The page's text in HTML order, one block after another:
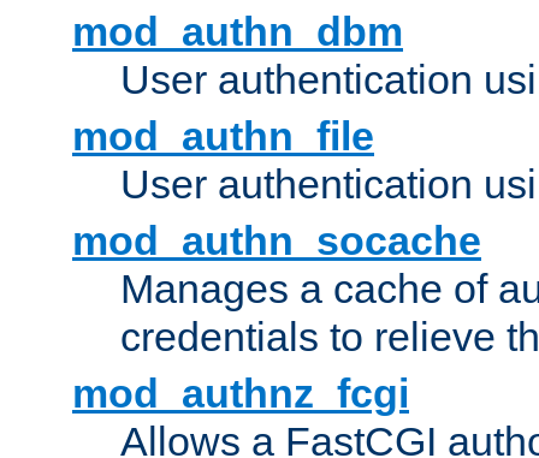
mod_authn_dbm
User authentication
mod_authn_file
User authentication
mod_authn_socache
Manages a cache of
credentials to relieve
mod_authnz_fcgi
Allows a FastCGI